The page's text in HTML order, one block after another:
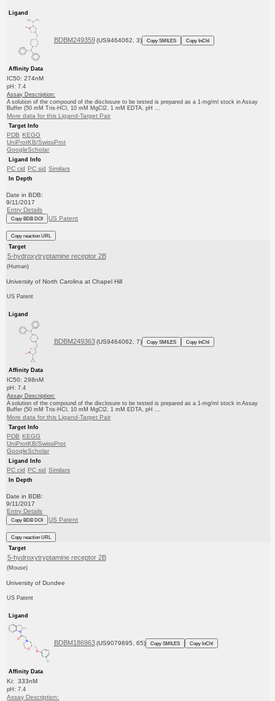
Ligand
BDBM249359 (US9464062, 3) Copy SMILES Copy InChI
Affinity Data
IC50: 274nM
pH: 7.4
Assay Description:
A solution of the compound of the disclosure to be tested is prepared as a 1-mg/ml stock in Assay
Buffer (50 mM Tris-HCl, 10 mM MgCl2, 1 mM EDTA, pH ...
More data for this Ligand-Target Pair
Target Info
PDB KEGG
UniProtKB/SwissProt
GoogleScholar
Ligand Info
PC cid PC sid Similars
In Depth
Date in BDB:
9/11/2017
Entry Details
Copy BDB DOI US Patent
Copy reaction URL
Target
5-hydroxytryptamine receptor 2B
(Human)
University of North Carolina at Chapel Hill
US Patent
Ligand
BDBM249363 (US9464062, 7) Copy SMILES Copy InChI
Affinity Data
IC50: 298nM
pH: 7.4
Assay Description:
A solution of the compound of the disclosure to be tested is prepared as a 1-mg/ml stock in Assay
Buffer (50 mM Tris-HCl, 10 mM MgCl2, 1 mM EDTA, pH ...
More data for this Ligand-Target Pair
Target Info
PDB KEGG
UniProtKB/SwissProt
GoogleScholar
Ligand Info
PC cid PC sid Similars
In Depth
Date in BDB:
9/11/2017
Entry Details
Copy BDB DOI US Patent
Copy reaction URL
Target
5-hydroxytryptamine receptor 2B
(Mouse)
University of Dundee
US Patent
Ligand
BDBM186963 (US9079895, 65) Copy SMILES Copy InChI
Affinity Data
Ki: 333nM
pH: 7.4
Assay Description: